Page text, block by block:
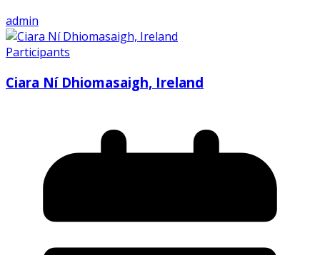
admin
Participants
Ciara Ní Dhiomasaigh, Ireland